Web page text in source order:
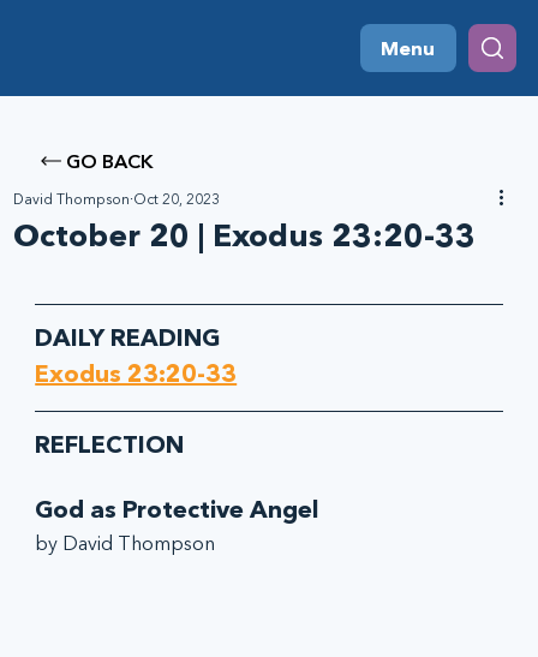
Menu
GO BACK
October 20 | Exodus 23:20-33
David Thompson Oct 20, 2023
DAILY READING
Exodus 23:20-33
REFLECTION
God as Protective Angel
by David Thompson